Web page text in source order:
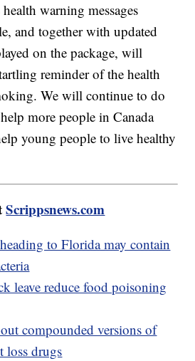
warning messages
and together with updated
on the package, will
reminder of the health
We will continue to do
more people in Canada
young people to live healthy
Scrippsnews.com
to Florida may contain
leave reduce food poisoning
compounded versions of
loss drugs